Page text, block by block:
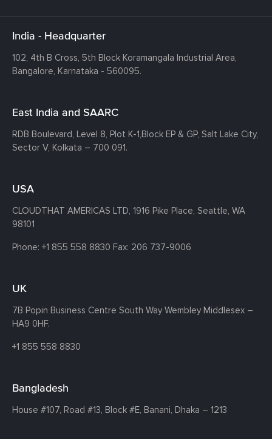
India - Headquarter
102, 4th B Cross, 5th Block Koramangala Industrial Area,
Bangalore, Karnataka - 560095.
East India and SAARC
RDB Boulevard, Level 8, Plot K-1,Block EP & GP, Salt Lake City,
Sector V, Kolkata – 700 091.
USA
CLOUDTHAT AMERICAS LTD, 1916 Pike Place, Seattle, WA
98101
Phone: +1 855 558 8830 Fax: 206 737-9006
UK
7B Popin Business Centre South Way Wembley Middlesex –
HA9 0HF.
+1 855 558 8830
Bangladesh
House #107, Road #13, Block #E, Banani, Dhaka – 1213